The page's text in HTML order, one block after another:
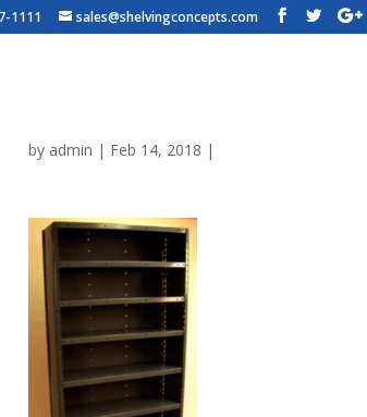
1111 sales@shelvingconcepts.com
by admin | Feb 14, 2018 |